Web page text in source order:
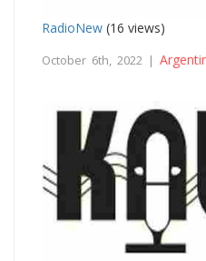
RadioNew (16 views)
October 6th, 2022 |